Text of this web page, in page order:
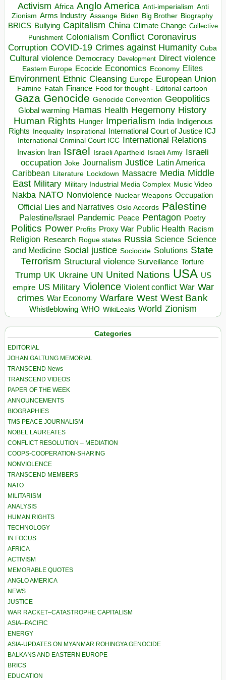
Activism Africa Anglo America Anti-imperialism Anti
Zionism Arms Industry Assange Biden Big Brother Biography
BRICS Bullying Capitalism China Climate Change Collective
Punishment Colonialism Conflict Coronavirus
Corruption COVID-19 Crimes against Humanity Cuba
Cultural violence Democracy Development Direct violence
Eastern Europe Ecocide Economics Economy Elites
Environment Ethnic Cleansing Europe European Union
Famine Fatah Finance Food for thought - Editorial cartoon
Gaza Genocide Genocide Convention Geopolitics
Global warming Hamas Health Hegemony History
Human Rights Hunger Imperialism India Indigenous
Rights
Inequality Inspirational
International Court of Justice ICJ
International Criminal Court ICC International Relations
Invasion Iran Israel Israeli Apartheid Israeli Army Israeli
occupation Joke Journalism Justice Latin America
Caribbean Literature Lockdown Massacre Media Middle
East Military Military Industrial Media Complex Music Video
Nakba NATO Nonviolence Nuclear Weapons Occupation
Official Lies and Narratives Oslo Accords Palestine
Palestine/Israel Pandemic Peace Pentagon Poetry
Politics Power Profits Proxy War Public Health Racism
Religion Research Rogue states Russia Science Science
and Medicine Social justice Sociocide Solutions State
Terrorism Structural violence Surveillance Torture
Trump UK Ukraine UN United Nations USA US
empire US Military Violence Violent conflict War War
crimes War Economy Warfare West West Bank
Whistleblowing WHO WikiLeaks World Zionism
Categories
EDITORIAL
JOHAN GALTUNG MEMORIAL
TRANSCEND News
TRANSCEND VIDEOS
PAPER OF THE WEEK
ANNOUNCEMENTS
BIOGRAPHIES
TMS PEACE JOURNALISM
NOBEL LAUREATES
CONFLICT RESOLUTION – MEDIATION
COOPS-COOPERATION-SHARING
NONVIOLENCE
TRANSCEND MEMBERS
NATO
MILITARISM
ANALYSIS
HUMAN RIGHTS
TECHNOLOGY
IN FOCUS
AFRICA
ACTIVISM
MEMORABLE QUOTES
ANGLO AMERICA
NEWS
JUSTICE
WAR RACKET–CATASTROPHE CAPITALISM
ASIA–PACIFIC
ENERGY
ASIA-UPDATES ON MYANMAR ROHINGYA GENOCIDE
BALKANS AND EASTERN EUROPE
BRICS
EDUCATION